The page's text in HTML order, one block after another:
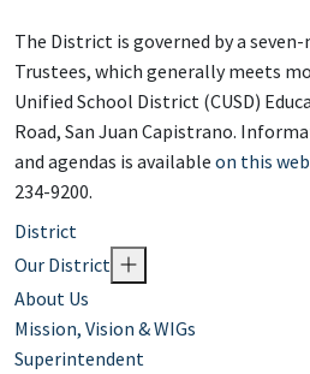
The District is governed by a
Trustees, which generally meets
Unified School District (CUSD)
Road, San Juan Capistrano.
and agendas is available on this
234-9200.
District
Our District
About Us
Mission, Vision & WIGs
Superintendent